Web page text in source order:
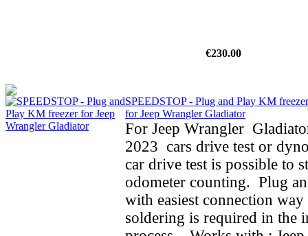
€230.00
SPEEDSTOP - Plug and Play KM freezer
for Jeep Wrangler Gladiator
For Jeep Wrangler
2023 cars drive test or
car drive test is possible to
odometer counting. Plug
with easiest connection
soldering is required in the